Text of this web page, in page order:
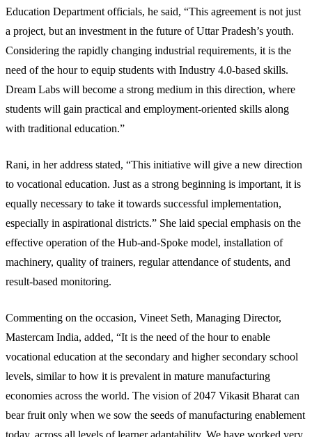
Education Department officials, he said, “This agreement is not just
a project, but an investment in the future of Uttar Pradesh’s youth.
Considering the rapidly changing industrial requirements, it is the
need of the hour to equip students with Industry 4.0-based skills.
Dream Labs will become a strong medium in this direction, where
students will gain practical and employment-oriented skills along
with traditional education.”
Rani, in her address stated, “This initiative will give a new direction
to vocational education. Just as a strong beginning is important, it is
equally necessary to take it towards successful implementation,
especially in aspirational districts.” She laid special emphasis on the
effective operation of the Hub-and-Spoke model, installation of
machinery, quality of trainers, regular attendance of students, and
result-based monitoring.
Commenting on the occasion, Vineet Seth, Managing Director,
Mastercam India, added, “It is the need of the hour to enable
vocational education at the secondary and higher secondary school
levels, similar to how it is prevalent in mature manufacturing
economies across the world. The vision of 2047 Vikasit Bharat can
bear fruit only when we sow the seeds of manufacturing enablement
today, across all levels of learner adaptability. We have worked very